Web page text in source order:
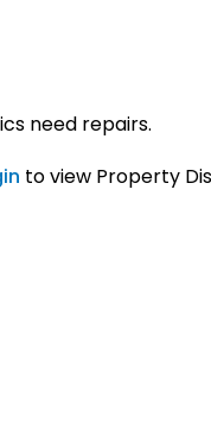
need repairs.
to view Property